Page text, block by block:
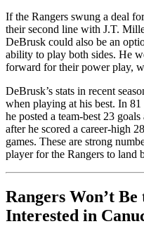
If the Rangers swung a deal
their second line with J.T.
DeBrusk could also be an
ability to play both sides. He
forward for their power play,
DeBrusk’s stats in recent
when playing at his best. In 81
he posted a team-best 23
after he scored a career-high
games. These are strong
player for the Rangers to land
Rangers Won’t
Interested in